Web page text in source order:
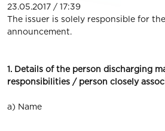
23.05.2017 / 17:39
The issuer is solely responsible for
announcement.
1. Details of the person discharging
responsibilities / person closely
a) Name